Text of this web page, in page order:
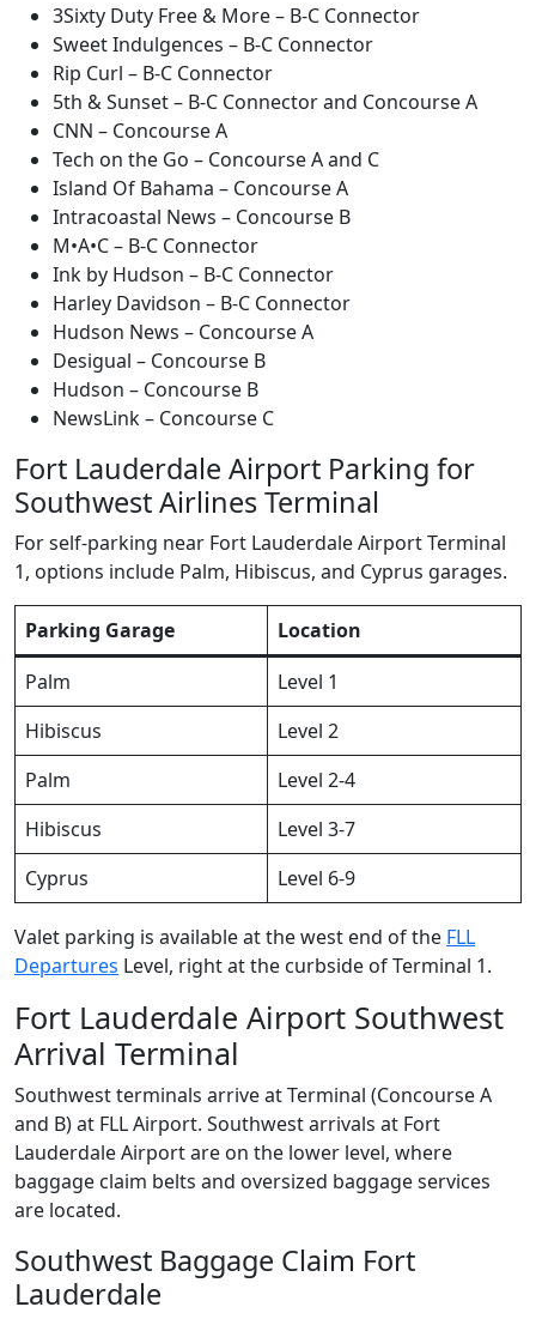
3Sixty Duty Free & More – B-C Connector
Sweet Indulgences – B-C Connector
Rip Curl – B-C Connector
5th & Sunset – B-C Connector and Concourse A
CNN – Concourse A
Tech on the Go – Concourse A and C
Island Of Bahama – Concourse A
Intracoastal News – Concourse B
M•A•C – B-C Connector
Ink by Hudson – B-C Connector
Harley Davidson – B-C Connector
Hudson News – Concourse A
Desigual – Concourse B
Hudson – Concourse B
NewsLink – Concourse C
Fort Lauderdale Airport Parking for
Southwest Airlines Terminal
For self-parking near Fort Lauderdale Airport Terminal
1, options include Palm, Hibiscus, and Cyprus garages.
Parking Garage
Location
Palm
Level 1
Hibiscus
Level 2
Palm
Level 2-4
Hibiscus
Level 3-7
Cyprus
Level 6-9
Valet parking is available at the west end of the FLL
Departures Level, right at the curbside of Terminal 1.
Fort Lauderdale Airport Southwest
Arrival Terminal
Southwest terminals arrive at Terminal (Concourse A
and B) at FLL Airport. Southwest arrivals at Fort
Lauderdale Airport are on the lower level, where
baggage claim belts and oversized baggage services
are located.
Southwest Baggage Claim Fort
Lauderdale